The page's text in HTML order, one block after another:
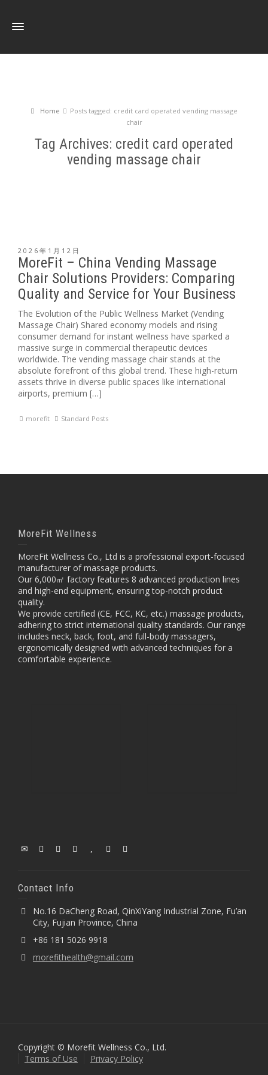
Home
Posts tagged: credit card operated vending massage
chair
Tag Archives: credit card operated
vending massage chair
2026年1月12日
MoreFit – China Vending Massage
Chair Solutions Providers: Comparing
Quality and Service for Your Business
The Evolution of the Public Wellness Market (Vending
Massage Chair) Shared economy models and rising
consumer demand for instant wellness have sparked a
massive surge in commercial therapeutic devices
worldwide. The vending massage chair stands at the
absolute forefront of this global trend. These high-return
assets thrive in diverse public spaces like international
airports, premium […]
morefit Standard Posts
MoreFit Wellness
MoreFit Wellness Co., Ltd is a professional export-focused
manufacturer of massage products.
Our 6,000㎡ factory features 8 advanced production lines
and high-end equipment, ensuring top-notch product
quality.
We provide certified (CE, FCC, KC, etc.) massage products,
adhering to strict international quality standards. Our range
includes neck, back, foot, and full-body massagers,
ergonomically designed with advanced techniques for a
comfortable experience.
Contact Info
No.16 DaCheng Road, QinXiYang Industrial Zone, Fu’an
City, Fujian Province, China
+86 181 5026 9918
morefithealth@gmail.com
Copyright © Morefit Wellness Co., Ltd.
Terms of Use
Privacy Policy